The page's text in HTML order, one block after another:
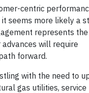
centric
seems more likely a
represents
will require
forward.
with the need to
gas utilities, service